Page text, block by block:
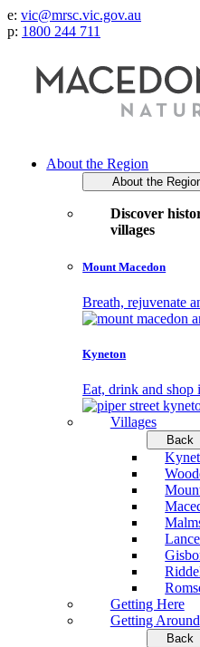
e: vic@mrsc.vic.gov.au
p: 1800 244 711
About the Region
About the
Discover
villages
Mount Macedon
Breath, rejuvenate
Kyneton
Eat, drink and shop
Villages
Back
Getting Here
Getting Around
Back